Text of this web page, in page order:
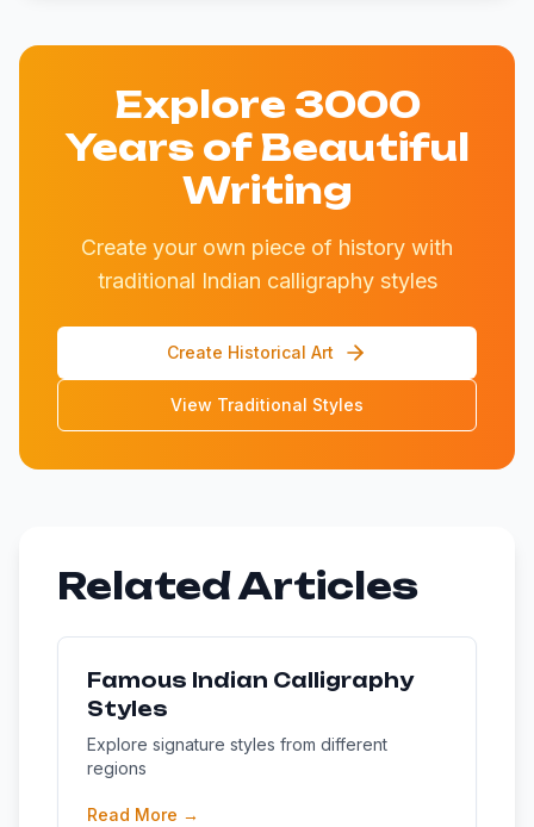
Explore 3000
Years of Beautiful
Writing
Create your own piece of history with
traditional Indian calligraphy styles
Create Historical Art
View Traditional Styles
Related Articles
Famous Indian Calligraphy
Styles
Explore signature styles from different
regions
Read More →